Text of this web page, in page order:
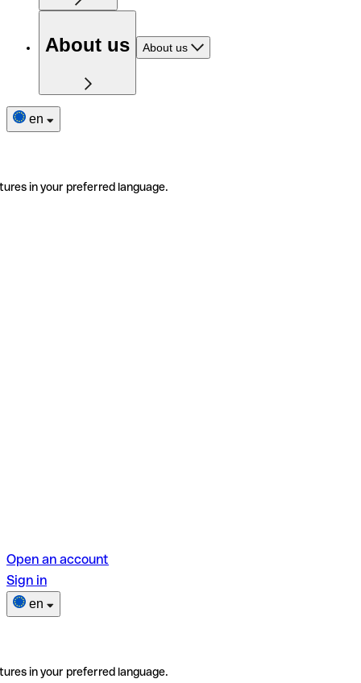
About us About us
en
in your preferred language.
Open an account
Sign in
en
in your preferred language.